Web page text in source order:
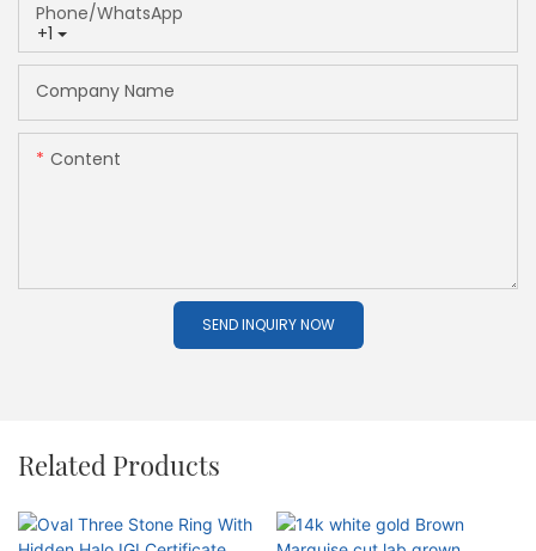
+1
Phone/whatsApp
Company Name
Content
SEND INQUIRY NOW
Related Products